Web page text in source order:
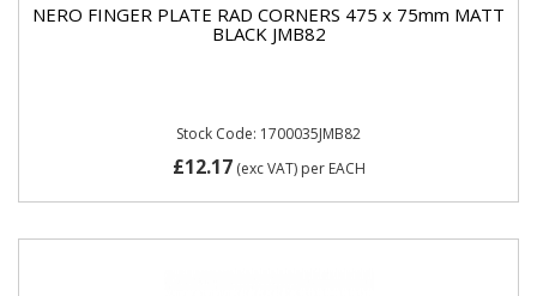
NERO FINGER PLATE RAD CORNERS 475 x 75mm MATT
BLACK JMB82
Stock Code: 1700035JMB82
£12.17(exc VAT) per EACH